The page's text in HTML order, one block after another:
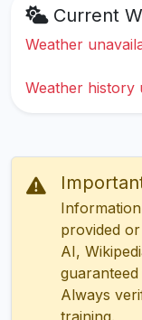
Current
Weather
Weather history
provided
AI,
Always
training.